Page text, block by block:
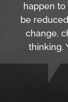
happen
be
change,
thinking.